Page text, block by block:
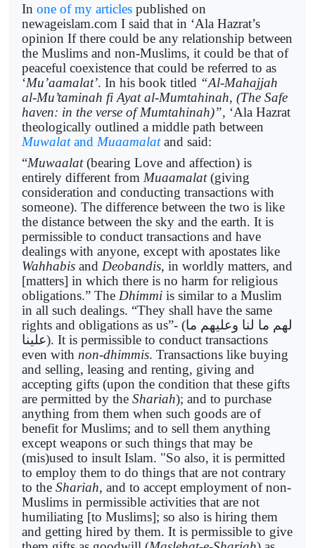
In one of my articles published on
newageislam.com I said that in ‘Ala Hazrat’s
opinion If there could be any relationship between
the Muslims and non-Muslims, it could be that of
peaceful coexistence that could be referred to as
‘Mu’aamalat’. In his book titled “Al-Mahajjah
al-Mu’taminah fi Ayat al-Mumtahinah, (The Safe
haven: in the verse of Mumtahinah)”, ‘Ala Hazrat
theologically outlined a middle path between
Muwalatand Muaamalatand said:
“Muwaalat(bearing Love and affection) is
entirely different from Muaamalat(giving
consideration and conducting transactions with
someone). The difference between the two is like
the distance between the sky and the earth. It is
permissible to conduct transactions and have
dealings with anyone, except with apostates like
Wahhabis and Deobandis, in worldly matters, and
[matters] in which there is no harm for religious
obligations.” The Dhimmi is similar to a Muslim
in all such dealings. “They shall have the same
rights and obligations as us”- (لهم ما لنا وعليهم ما
علينا). It is permissible to conduct transactions
even with non-dhimmis. Transactions like buying
and selling, leasing and renting, giving and
accepting gifts (upon the condition that these gifts
are permitted by the Shariah); and to purchase
anything from them when such goods are of
benefit for Muslims; and to sell them anything
except weapons or such things that may be
(mis)used to insult Islam. "So also, it is permitted
to employ them to do things that are not contrary
to the Shariah, and to accept employment of non-
Muslims in permissible activities that are not
humiliating [to Muslims]; so also is hiring them
and getting hired by them. It is permissible to give